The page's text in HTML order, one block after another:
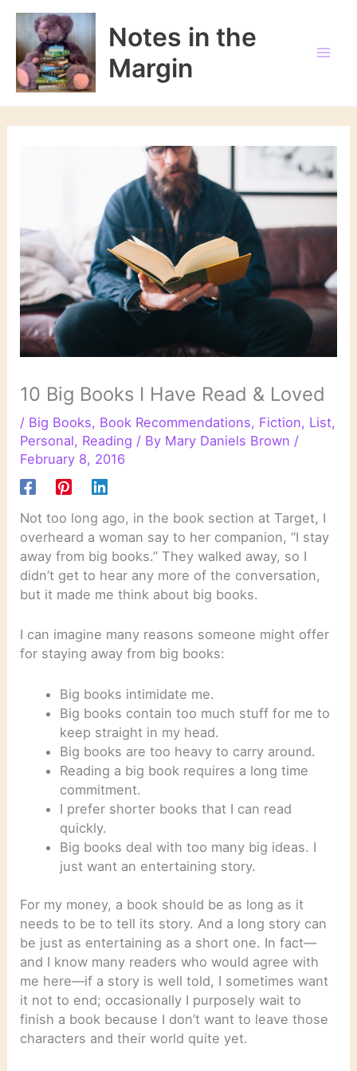
Skip
content
Notes in the
Margin
10 Big Books I Have Read & Loved
/ Big Books, Book Recommendations, Fiction, List,
Personal, Reading / By Mary Daniels Brown /
February 8, 2016
Not too long ago, in the book section at Target, I
overheard a woman say to her companion, “I stay
away from big books.” They walked away, so I
didn’t get to hear any more of the conversation,
but it made me think about big books.
I can imagine many reasons someone might offer
for staying away from big books:
Big books intimidate me.
Big books contain too much stuff for me to
keep straight in my head.
Big books are too heavy to carry around.
Reading a big book requires a long time
commitment.
I prefer shorter books that I can read
quickly.
Big books deal with too many big ideas. I
just want an entertaining story.
For my money, a book should be as long as it
needs to be to tell its story. And a long story can
be just as entertaining as a short one. In fact—
and I know many readers who would agree with
me here—if a story is well told, I sometimes want
it not to end; occasionally I purposely wait to
finish a book because I don’t want to leave those
characters and their world quite yet.